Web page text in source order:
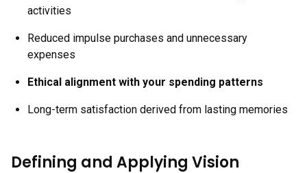
activities
Reduced impulse purchases and unnecessary
expenses
Ethical alignment with your spending patterns
Long-term satisfaction derived from lasting memories
Defining and Applying Vision